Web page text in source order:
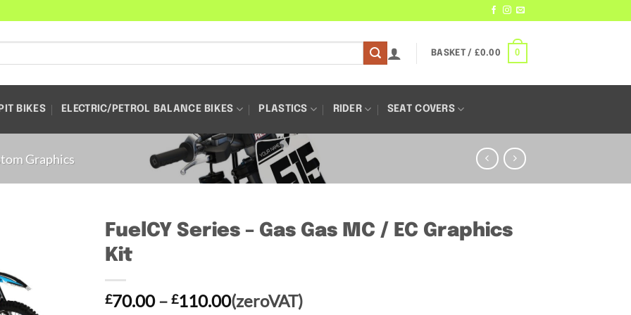
BASKET / £0.00 0
PIT BIKES ELECTRIC/PETROL BALANCE BIKES PLASTICS RIDER SEAT COVERS
Graphics
FuelCY Series – Gas Gas MC / EC Graphics
Kit
£70.00 – £110.00Price
(zeroVAT)